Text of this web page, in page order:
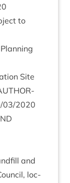
to
Site
/03/2020
and
loc­